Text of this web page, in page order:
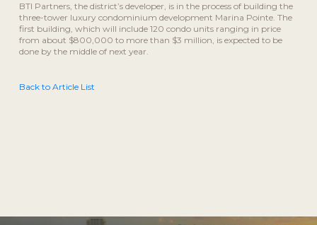
BTI Partners, the district’s developer, is in the process of building the
three-tower luxury condominium development Marina Pointe. The
first building, which will include 120 condo units ranging in price
from about $800,000 to more than $3 million, is expected to be
done by the middle of next year.
Back to Article List